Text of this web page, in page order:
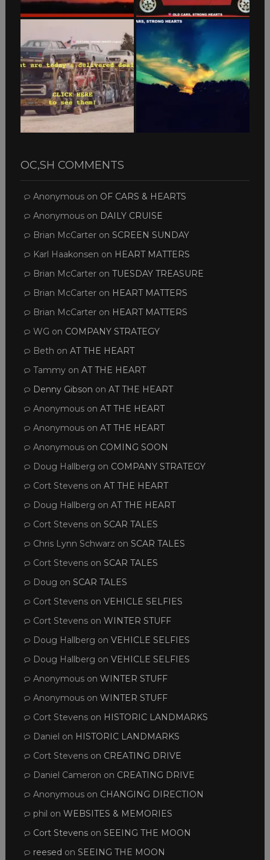
OC,SH COMMENTS
Anonymouson OF CARS & HEARTS
Anonymouson DAILY CRUISE
Brian McCarteron SCREEN SUNDAY
Karl Haakonsen on HEART MATTERS
Brian McCarteron TUESDAY TREASURE
Brian McCarteron HEART MATTERS
Brian McCarteron HEART MATTERS
WG on COMPANY STRATEGY
Beth on AT THE HEART
Tammyon AT THE HEART
Denny Gibson on AT THE HEART
Anonymouson AT THE HEART
Anonymouson AT THE HEART
Anonymouson COMING SOON
Doug Hallberg on COMPANY STRATEGY
Cort Stevenson AT THE HEART
Doug Hallberg on AT THE HEART
Cort Stevenson SCAR TALES
Chris Lynn Schwarz on SCAR TALES
Cort Stevenson SCAR TALES
Doug on SCAR TALES
Cort Stevenson VEHICLE SELFIES
Cort Stevenson WINTER STUFF
Doug Hallberg on VEHICLE SELFIES
Doug Hallberg on VEHICLE SELFIES
Anonymouson WINTER STUFF
Anonymouson WINTER STUFF
Cort Stevenson HISTORIC LANDMARKS
Daniel on HISTORIC LANDMARKS
Cort Stevenson CREATING DRIVE
Daniel Cameron on CREATING DRIVE
Anonymouson CHANGING DIRECTION
phil on WEBSITES & MEMORIES
Cort Stevenson SEEING THE MOON
reesed on SEEING THE MOON